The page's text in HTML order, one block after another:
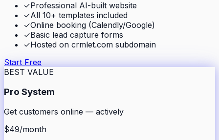
✓Professional AI-built website
✓All 10+ templates included
✓Online booking (Calendly/Google)
✓Basic lead capture forms
✓Hosted on crmlet.com subdomain
Start Free
BEST VALUE
Pro System
Get customers online — actively
$49/month